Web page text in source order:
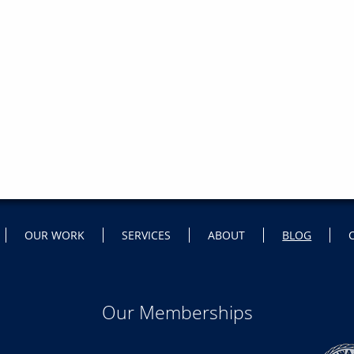
OUR WORK SERVICES ABOUT BLOG
Our Memberships